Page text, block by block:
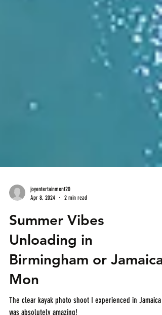
Apr 8, 2024
2 min read
Summer Vibes
Unloading in
Birmingham or Jamaica
Mon